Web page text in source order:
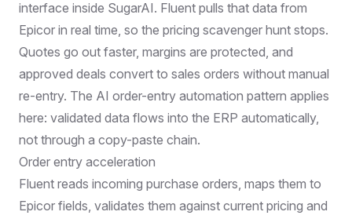
interface inside SugarAI. Fluent pulls that data from
Epicor in real time, so the pricing scavenger hunt stops.
Quotes go out faster, margins are protected, and
approved deals convert to sales orders without manual
re-entry. The AI order-entry automation pattern applies
here: validated data flows into the ERP automatically,
not through a copy-paste chain.
Order entry acceleration
Fluent reads incoming purchase orders, maps them to
Epicor fields, validates them against current pricing and